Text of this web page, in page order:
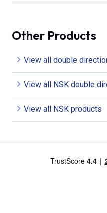
Other Products
View all double
View all NSK double
View all NSK products